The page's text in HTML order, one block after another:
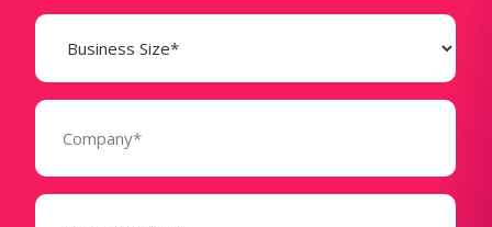
Business
Size
(Required)
Company
Phone